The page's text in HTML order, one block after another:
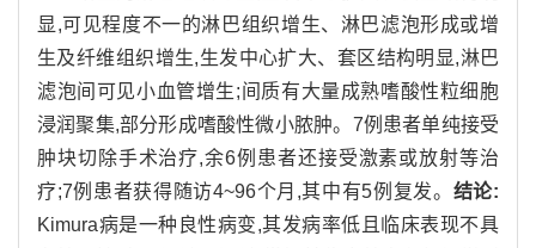
显,可见程度不一的淋巴组织增生、淋巴滤泡形成或增
生及纤维组织增生,生发中心扩大、套区结构明显,淋巴
滤泡间可见小血管增生;间质有大量成熟嗜酸性粒细胞
浸润聚集,部分形成嗜酸性微小脓肿。7例患者单纯接受
肿块切除手术治疗,余6例患者还接受激素或放射等治
疗;7例患者获得随访4~96个月,其中有5例复发。 结论:
Kimura病是一种良性病变,其发病率低且临床表现不具